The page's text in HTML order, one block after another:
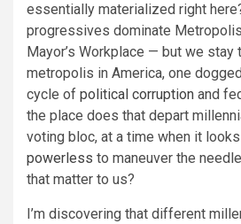
essentially materialized right
progressives dominate
Mayor’s Workplace — but we
metropolis in America, one
cycle of political corruption and
the place does that depart
voting bloc, at a time when it
powerless to maneuver the
that matter to us?
I’m discovering that different